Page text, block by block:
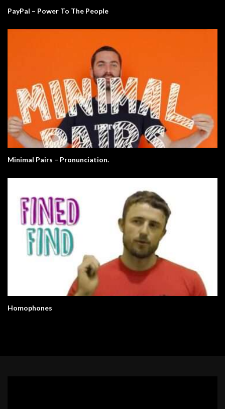
PayPal – Power To The People
Minimal Pairs – Pronunciation.
Homophones